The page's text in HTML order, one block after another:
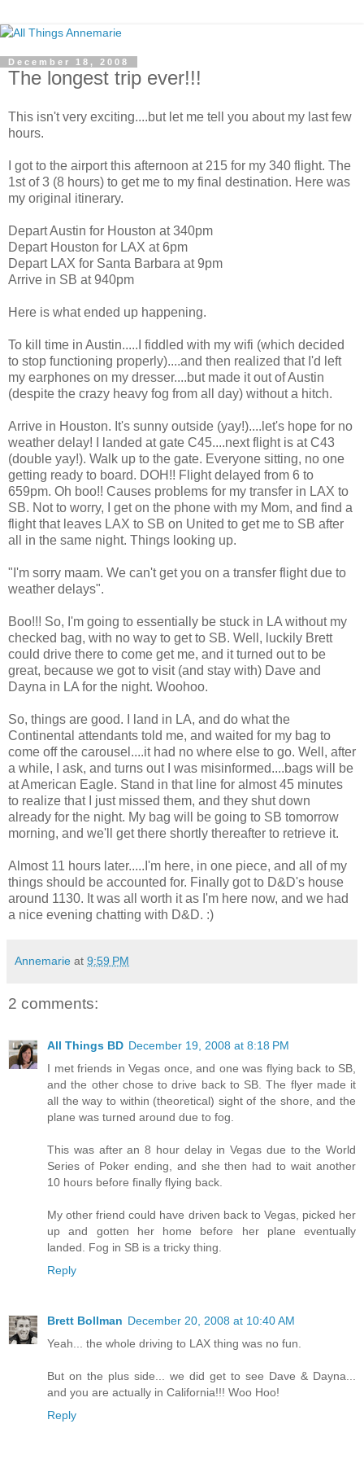
December 18, 2008
The longest trip ever!!!
This isn't very exciting....but let me tell you about my last few
hours.
I got to the airport this afternoon at 215 for my 340 flight. The
1st of 3 (8 hours) to get me to my final destination. Here was
my original itinerary.
Depart Austin for Houston at 340pm
Depart Houston for LAX at 6pm
Depart LAX for Santa Barbara at 9pm
Arrive in SB at 940pm
Here is what ended up happening.
To kill time in Austin.....I fiddled with my wifi (which decided
to stop functioning properly)....and then realized that I'd left
my earphones on my dresser....but made it out of Austin
(despite the crazy heavy fog from all day) without a hitch.
Arrive in Houston. It's sunny outside (yay!)....let's hope for no
weather delay! I landed at gate C45....next flight is at C43
(double yay!). Walk up to the gate. Everyone sitting, no one
getting ready to board. DOH!! Flight delayed from 6 to
659pm. Oh boo!! Causes problems for my transfer in LAX to
SB. Not to worry, I get on the phone with my Mom, and find a
flight that leaves LAX to SB on United to get me to SB after
all in the same night. Things looking up.
"I'm sorry maam. We can't get you on a transfer flight due to
weather delays".
Boo!!! So, I'm going to essentially be stuck in LA without my
checked bag, with no way to get to SB. Well, luckily Brett
could drive there to come get me, and it turned out to be
great, because we got to visit (and stay with) Dave and
Dayna in LA for the night. Woohoo.
So, things are good. I land in LA, and do what the
Continental attendants told me, and waited for my bag to
come off the carousel....it had no where else to go. Well, after
a while, I ask, and turns out I was misinformed....bags will be
at American Eagle. Stand in that line for almost 45 minutes
to realize that I just missed them, and they shut down
already for the night. My bag will be going to SB tomorrow
morning, and we'll get there shortly thereafter to retrieve it.
Almost 11 hours later.....I'm here, in one piece, and all of my
things should be accounted for. Finally got to D&D's house
around 1130. It was all worth it as I'm here now, and we had
a nice evening chatting with D&D. :)
Annemarie at 9:59 PM
2 comments:
All Things BD December 19, 2008 at 8:18 PM
I met friends in Vegas once, and one was flying back to SB,
and the other chose to drive back to SB. The flyer made it
all the way to within (theoretical) sight of the shore, and the
plane was turned around due to fog.
This was after an 8 hour delay in Vegas due to the World
Series of Poker ending, and she then had to wait another
10 hours before finally flying back.
My other friend could have driven back to Vegas, picked her
up and gotten her home before her plane eventually
landed. Fog in SB is a tricky thing.
Reply
Brett Bollman December 20, 2008 at 10:40 AM
Yeah... the whole driving to LAX thing was no fun.
But on the plus side... we did get to see Dave & Dayna...
and you are actually in California!!! Woo Hoo!
Reply